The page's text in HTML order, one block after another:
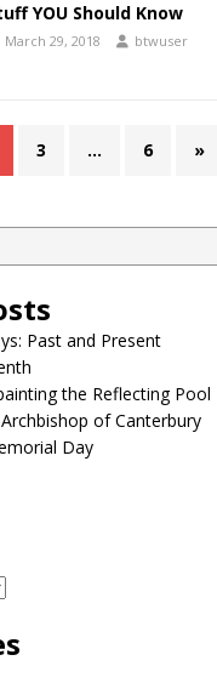
YOU Should Know
March 29, 2018 btwuser
3 … 6 »
Past and Present
the Reflecting Pool
of Canterbury
Day